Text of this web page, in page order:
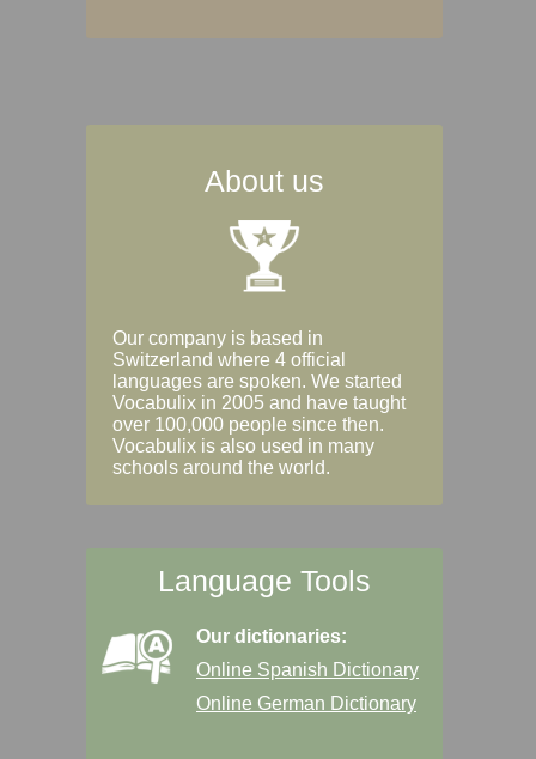
About us
Our company is based in
Switzerland where 4 official
languages are spoken. We started
Vocabulix in 2005 and have taught
over 100,000 people since then.
Vocabulix is also used in many
schools around the world.
Language Tools
Our dictionaries:
Online Spanish Dictionary
Online German Dictionary